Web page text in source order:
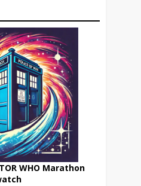
WHO Marathon